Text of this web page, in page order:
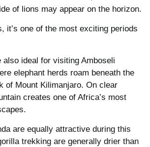
of lions may appear on the horizon.
it’s one of the most exciting periods
also ideal for visiting Amboseli
elephant herds roam beneath the
of Mount Kilimanjaro. On clear
creates one of Africa’s most
are equally attractive during this
trekking are generally drier than